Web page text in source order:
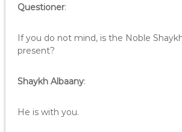
Questioner:
If you do not mind, is the Noble
present?
Shaykh Albaany:
He is with you.